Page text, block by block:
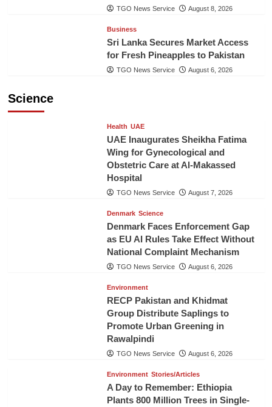
TGO News Service August 8, 2026
Business
Sri Lanka Secures Market Access
for Fresh Pineapples to Pakistan
TGO News Service August 6, 2026
Science
Health UAE
UAE Inaugurates Sheikha Fatima
Wing for Gynecological and
Obstetric Care at Al-Makassed
Hospital
TGO News Service August 7, 2026
Denmark Science
Denmark Faces Enforcement Gap
as EU AI Rules Take Effect Without
National Complaint Mechanism
TGO News Service August 6, 2026
Environment
RECP Pakistan and Khidmat
Group Distribute Saplings to
Promote Urban Greening in
Rawalpindi
TGO News Service August 6, 2026
Environment Stories/Articles
A Day to Remember: Ethiopia
Plants 800 Million Trees in Single-